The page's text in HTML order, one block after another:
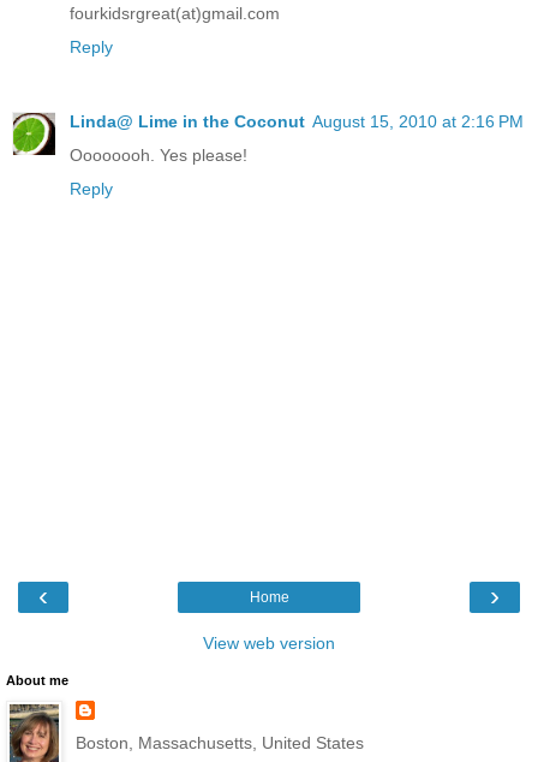
fourkidsrgreat(at)gmail.com
Reply
Linda@ Lime in the Coconut August 15, 2010 at 2:16 PM
Oooooooh. Yes please!
Reply
‹ ›
Home
View web version
About me
Boston, Massachusetts, United States